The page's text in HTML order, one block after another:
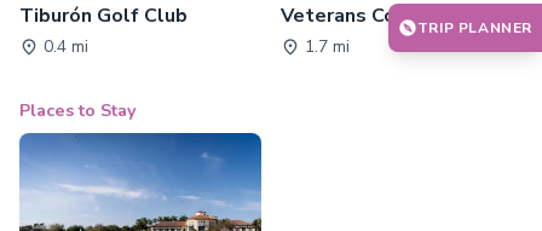
Tiburón Golf Club
0.4 mi
Veterans Community Park
1.7 mi
Places to Stay
TRIP PLANNER